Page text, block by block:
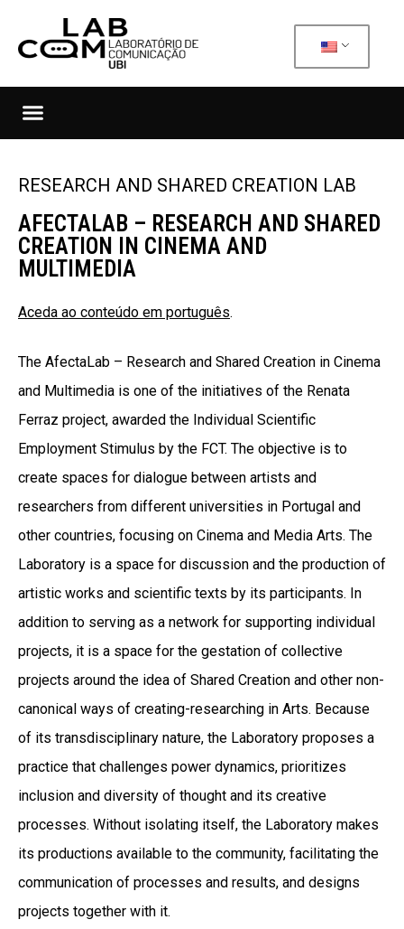
RESEARCH AND SHARED CREATION LAB
AFECTALAB – RESEARCH AND SHARED
CREATION IN CINEMA AND
MULTIMEDIA
Aceda ao conteúdo em português.
The AfectaLab – Research and Shared Creation in Cinema
and Multimedia is one of the initiatives of the Renata
Ferraz project, awarded the Individual Scientific
Employment Stimulus by the FCT. The objective is to
create spaces for dialogue between artists and
researchers from different universities in Portugal and
other countries, focusing on Cinema and Media Arts. The
Laboratory is a space for discussion and the production of
artistic works and scientific texts by its participants. In
addition to serving as a network for supporting individual
projects, it is a space for the gestation of collective
projects around the idea of Shared Creation and other non-
canonical ways of creating-researching in Arts. Because
of its transdisciplinary nature, the Laboratory proposes a
practice that challenges power dynamics, prioritizes
inclusion and diversity of thought and its creative
processes. Without isolating itself, the Laboratory makes
its productions available to the community, facilitating the
communication of processes and results, and designs
projects together with it.